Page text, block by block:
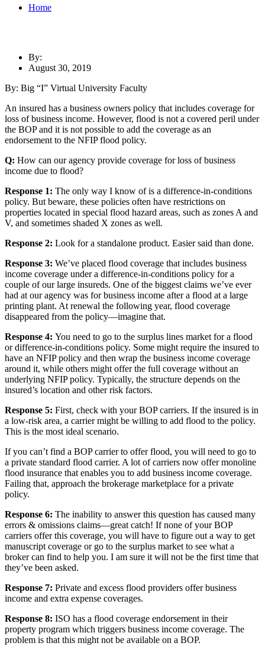
Home
By:
August 30, 2019
By: Big “I” Virtual University Faculty
An insured has a business owners policy that includes coverage for
loss of business income. However, flood is not a covered peril under
the BOP and it is not possible to add the coverage as an
endorsement to the NFIP flood policy.
Q: How can our agency provide coverage for loss of business
income due to flood?
Response 1: The only way I know of is a difference-in-conditions
policy. But beware, these policies often have restrictions on
properties located in special flood hazard areas, such as zones A and
V, and sometimes shaded X zones as well.
Response 2: Look for a standalone product. Easier said than done.
Response 3: We’ve placed flood coverage that includes business
income coverage under a difference-in-conditions policy for a
couple of our large insureds. One of the biggest claims we’ve ever
had at our agency was for business income after a flood at a large
printing plant. At renewal the following year, flood coverage
disappeared from the policy—imagine that.
Response 4: You need to go to the surplus lines market for a flood
or difference-in-conditions policy. Some might require the insured to
have an NFIP policy and then wrap the business income coverage
around it, while others might offer the full coverage without an
underlying NFIP policy. Typically, the structure depends on the
insured’s location and other risk factors.
Response 5: First, check with your BOP carriers. If the insured is in
a low-risk area, a carrier might be willing to add flood to the policy.
This is the most ideal scenario.
If you can’t find a BOP carrier to offer flood, you will need to go to
a private standard flood carrier. A lot of carriers now offer monoline
flood insurance that enables you to add business income coverage.
Failing that, approach the brokerage marketplace for a private
policy.
Response 6: The inability to answer this question has caused many
errors & omissions claims—great catch! If none of your BOP
carriers offer this coverage, you will have to figure out a way to get
manuscript coverage or go to the surplus market to see what a
broker can find to help you. I am sure it will not be the first time that
they’ve been asked.
Response 7: Private and excess flood providers offer business
income and extra expense coverages.
Response 8: ISO has a flood coverage endorsement in their
property program which triggers business income coverage. The
problem is that this might not be available on a BOP.